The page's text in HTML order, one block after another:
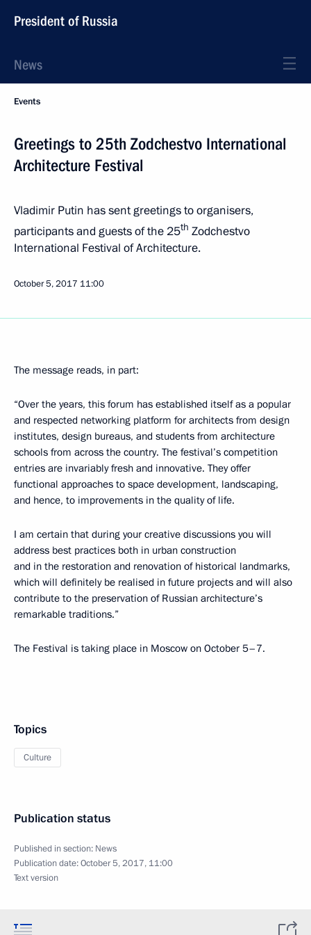
President of Russia
News
Events
Greetings to 25th Zodchestvo International
Architecture Festival
Vladimir Putin has sent greetings to organisers,
participants and guests of the 25th Zodchestvo
International Festival of Architecture.
October 5, 2017 11:00
The message reads, in part:
“Over the years, this forum has established itself as a popular
and respected networking platform for architects from design
institutes, design bureaus, and students from architecture
schools from across the country. The festival’s competition
entries are invariably fresh and innovative. They offer
functional approaches to space development, landscaping,
and hence, to improvements in the quality of life.
I am certain that during your creative discussions you will
address best practices both in urban construction
and in the restoration and renovation of historical landmarks,
which will definitely be realised in future projects and will also
contribute to the preservation of Russian architecture’s
remarkable traditions.”
The Festival is taking place in Moscow on October 5–7.
Topics
Culture
Publication status
Published in section: News
Publication date:October 5, 2017, 11:00
Text version